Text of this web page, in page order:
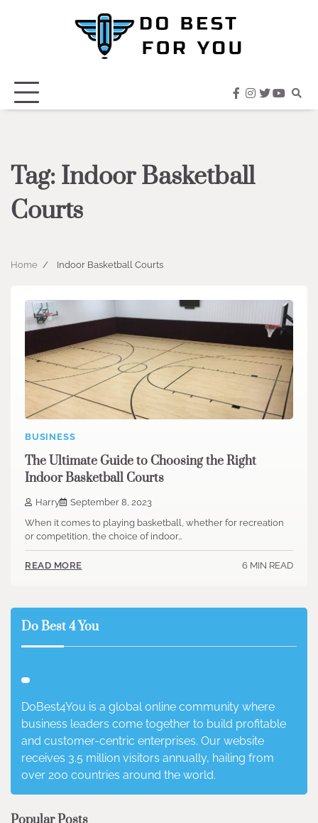
facebook
instagram
twitter
Tag: Indoor Basketball
Courts
Home Indoor Basketball Courts
BUSINESS
The Ultimate Guide to Choosing the Right
Indoor Basketball Courts
Harry
September 8, 2023
When it comes to playing basketball, whether for recreation
or competition, the choice of indoor…
READ MORE 6 MIN READ
Do Best 4 You
DoBest4You is a global online community where
business leaders come together to build profitable
and customer-centric enterprises. Our website
receives 3.5 million visitors annually, hailing from
over 200 countries around the world.